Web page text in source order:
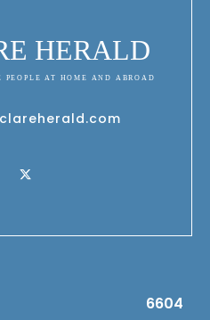
HERALD
PEOPLE AT HOME AND ABROAD
6604